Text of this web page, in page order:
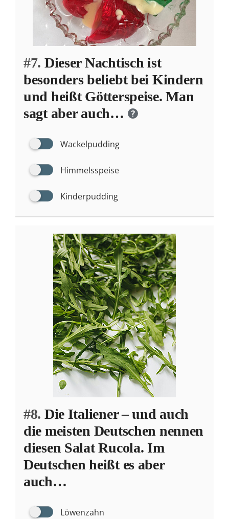
#7. Dieser Nachtisch ist
besonders beliebt bei Kindern
und heißt Götterspeise. Man
sagt aber auch…
?
Wackelpudding
Himmelsspeise
Kinderpudding
#8. Die Italiener – und auch
die meisten Deutschen nennen
diesen Salat Rucola. Im
Deutschen heißt es aber
auch…
Löwenzahn